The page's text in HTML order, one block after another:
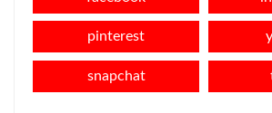
pinterest
snapchat